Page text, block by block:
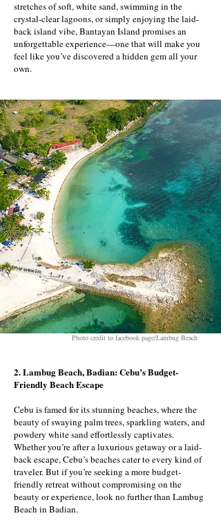
stretches of soft, white sand, swimming in the
crystal-clear lagoons, or simply enjoying the laid-
back island vibe, Bantayan Island promises an
unforgettable experience—one that will make you
feel like you’ve discovered a hidden gem all your
own.
Photo credit to facebook page/Lambug Beach
2. Lambug Beach, Badian: Cebu’s Budget-
Friendly Beach Escape
Cebu is famed for its stunning beaches, where the
beauty of swaying palm trees, sparkling waters, and
powdery white sand effortlessly captivates.
Whether you’re after a luxurious getaway or a laid-
back escape, Cebu’s beaches cater to every kind of
traveler. But if you’re seeking a more budget-
friendly retreat without compromising on the
beauty or experience, look no further than Lambug
Beach in Badian.